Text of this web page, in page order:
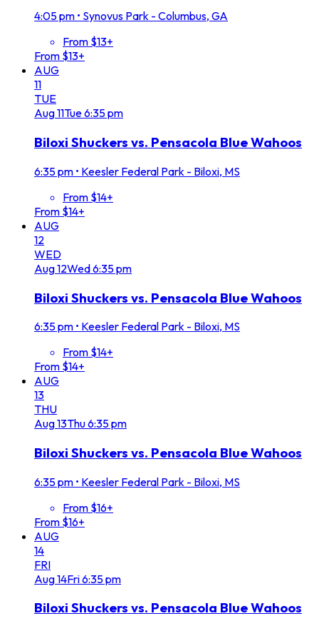
4:05 pm • Synovus Park - Columbus, GA
From $13+
From $13+
AUG
11
TUE
Aug11Tue6:35 pm
Biloxi Shuckers vs. Pensacola Blue Wahoos
6:35 pm • Keesler Federal Park - Biloxi, MS
From $14+
From $14+
AUG
12
WED
Aug12Wed6:35 pm
Biloxi Shuckers vs. Pensacola Blue Wahoos
6:35 pm • Keesler Federal Park - Biloxi, MS
From $14+
From $14+
AUG
13
THU
Aug13Thu6:35 pm
Biloxi Shuckers vs. Pensacola Blue Wahoos
6:35 pm • Keesler Federal Park - Biloxi, MS
From $16+
From $16+
AUG
14
FRI
Aug14Fri6:35 pm
Biloxi Shuckers vs. Pensacola Blue Wahoos